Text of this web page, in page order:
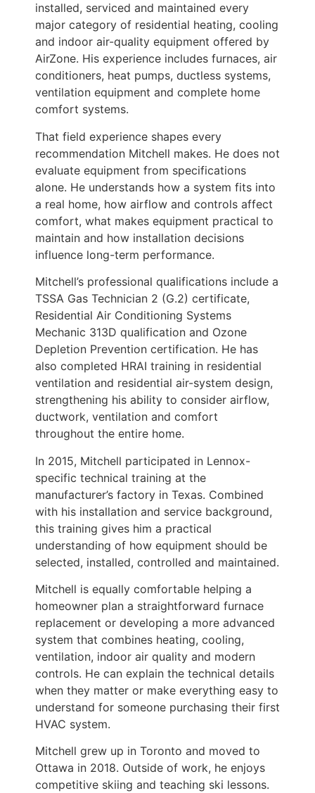
installed, serviced and maintained every
major category of residential heating, cooling
and indoor air-quality equipment offered by
AirZone. His experience includes furnaces, air
conditioners, heat pumps, ductless systems,
ventilation equipment and complete home
comfort systems.
That field experience shapes every
recommendation Mitchell makes. He does not
evaluate equipment from specifications
alone. He understands how a system fits into
a real home, how airflow and controls affect
comfort, what makes equipment practical to
maintain and how installation decisions
influence long-term performance.
Mitchell’s professional qualifications include a
TSSA Gas Technician 2 (G.2) certificate,
Residential Air Conditioning Systems
Mechanic 313D qualification and Ozone
Depletion Prevention certification. He has
also completed HRAI training in residential
ventilation and residential air-system design,
strengthening his ability to consider airflow,
ductwork, ventilation and comfort
throughout the entire home.
In 2015, Mitchell participated in Lennox-
specific technical training at the
manufacturer’s factory in Texas. Combined
with his installation and service background,
this training gives him a practical
understanding of how equipment should be
selected, installed, controlled and maintained.
Mitchell is equally comfortable helping a
homeowner plan a straightforward furnace
replacement or developing a more advanced
system that combines heating, cooling,
ventilation, indoor air quality and modern
controls. He can explain the technical details
when they matter or make everything easy to
understand for someone purchasing their first
HVAC system.
Mitchell grew up in Toronto and moved to
Ottawa in 2018. Outside of work, he enjoys
competitive skiing and teaching ski lessons.